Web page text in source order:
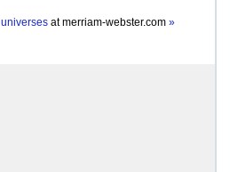
universes atmerriam-webster.com »